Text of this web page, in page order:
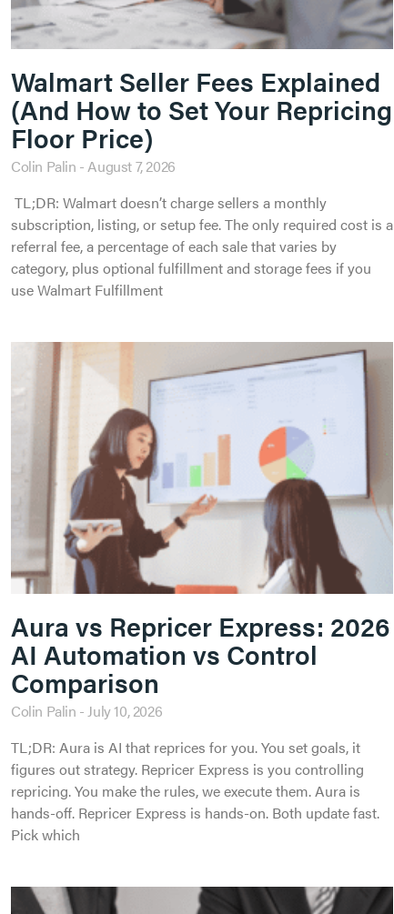
Walmart Seller Fees Explained
(And How to Set Your Repricing
Floor Price)
Colin Palin August 7, 2026
TL;DR: Walmart doesn’t charge sellers a monthly
subscription, listing, or setup fee. The only required cost is a
referral fee, a percentage of each sale that varies by
category, plus optional fulfillment and storage fees if you
use Walmart Fulfillment
Aura vs Repricer Express: 2026
AI Automation vs Control
Comparison
Colin Palin July 10, 2026
TL;DR: Aura is AI that reprices for you. You set goals, it
figures out strategy. Repricer Express is you controlling
repricing. You make the rules, we execute them. Aura is
hands-off. Repricer Express is hands-on. Both update fast.
Pick which